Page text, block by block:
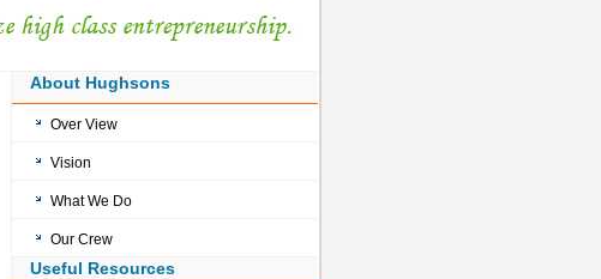
About Hughsons
Over View
Vision
What We Do
Our Crew
Useful Resources